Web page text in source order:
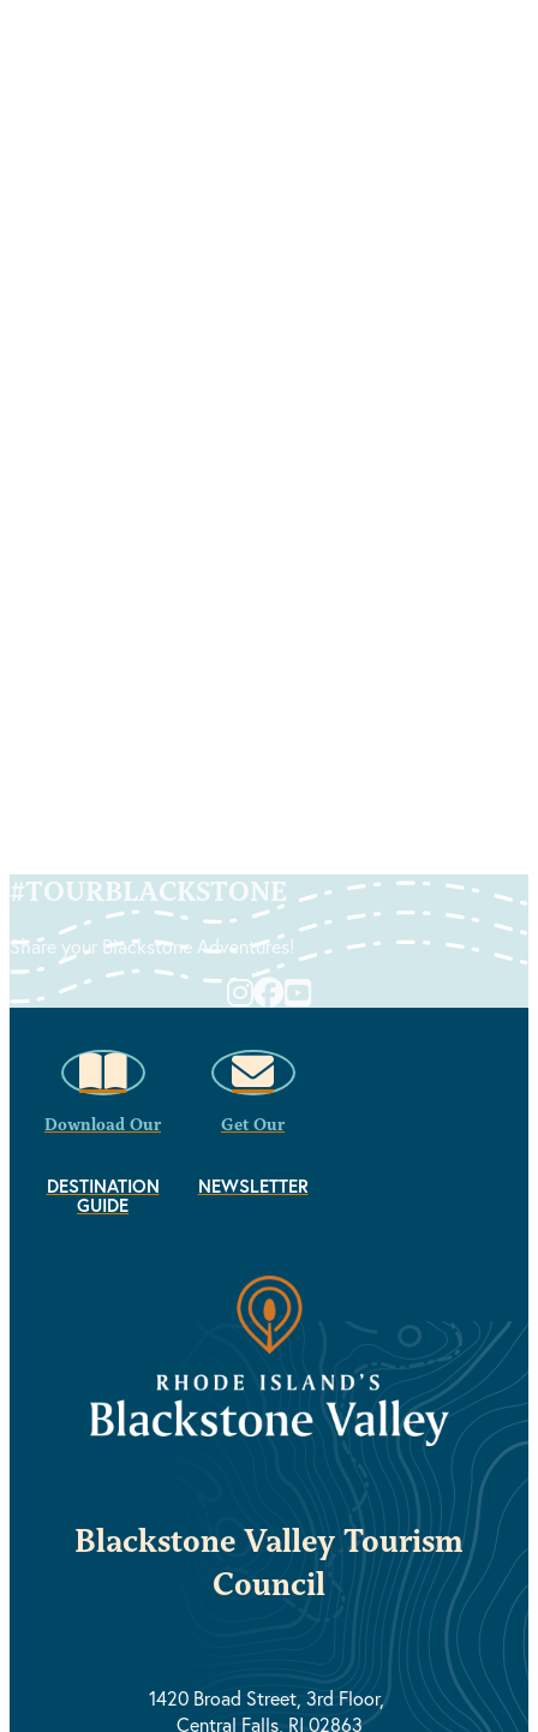
#TOURBLACKSTONE
Share your Blackstone Adventures!
Download Our
DESTINATION
GUIDE
Get Our
NEWSLETTER
Blackstone Valley Tourism
Council
1420 Broad Street, 3rd Floor,
Central Falls, RI 02863